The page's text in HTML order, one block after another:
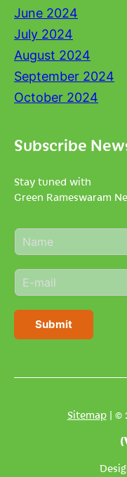
June 2024
July 2024
August 2024
September 2024
October 2024
Subscribe
Stay tuned with
Green Rameswaram
N
a
e
*
E
m
i
Submit
Sitemap| ©